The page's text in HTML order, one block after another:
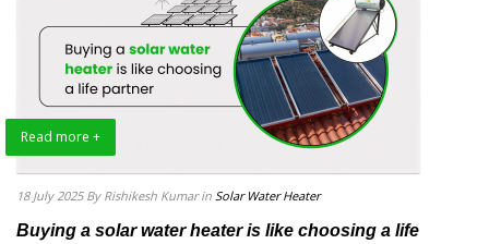
Read more +
18 July 2025 By Rishikesh Kumar in Solar Water Heater
Buying a solar water heater is like choosing a life